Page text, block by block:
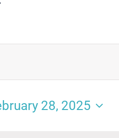
28, 2025